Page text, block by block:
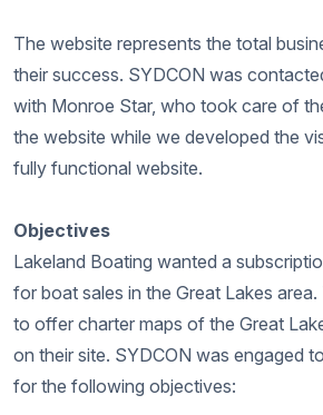
The website represents the total
their success. SYDCON was
with Monroe Star, who took care of
the website while we developed the
fully functional website.
Objectives
Lakeland Boating wanted a
for boat sales in the Great Lakes
to offer charter maps of the Great
on their site. SYDCON was engaged
for the following objectives: